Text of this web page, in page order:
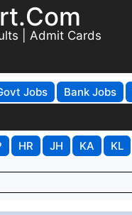
| Admit Cards
Jobs Bank Jobs
HR JH KA KL